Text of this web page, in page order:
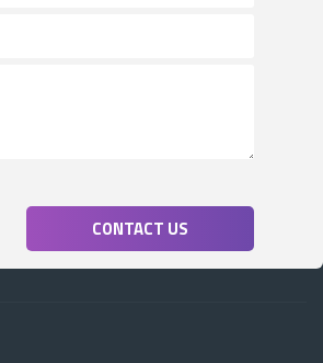
CONTACT US